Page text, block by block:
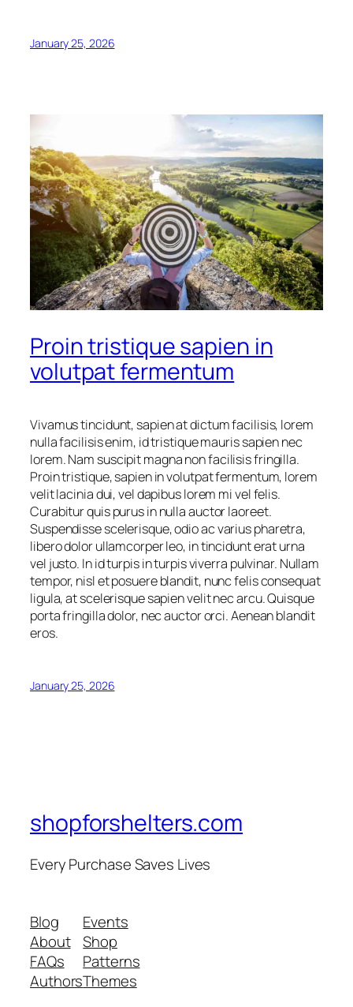
January 25, 2026
Proin tristique sapien in
volutpat fermentum
Vivamus tincidunt, sapien at dictum facilisis, lorem
nulla facilisis enim, id tristique mauris sapien nec
lorem. Nam suscipit magna non facilisis fringilla.
Proin tristique, sapien in volutpat fermentum, lorem
velit lacinia dui, vel dapibus lorem mi vel felis.
Curabitur quis purus in nulla auctor laoreet.
Suspendisse scelerisque, odio ac varius pharetra,
libero dolor ullamcorper leo, in tincidunt erat urna
vel justo. In id turpis in turpis viverra pulvinar. Nullam
tempor, nisl et posuere blandit, nunc felis consequat
ligula, at scelerisque sapien velit nec arcu. Quisque
porta fringilla dolor, nec auctor orci. Aenean blandit
eros.
January 25, 2026
shopforshelters.com
Every Purchase Saves Lives
Blog
About
FAQs
Authors
Events
Shop
Patterns
Themes